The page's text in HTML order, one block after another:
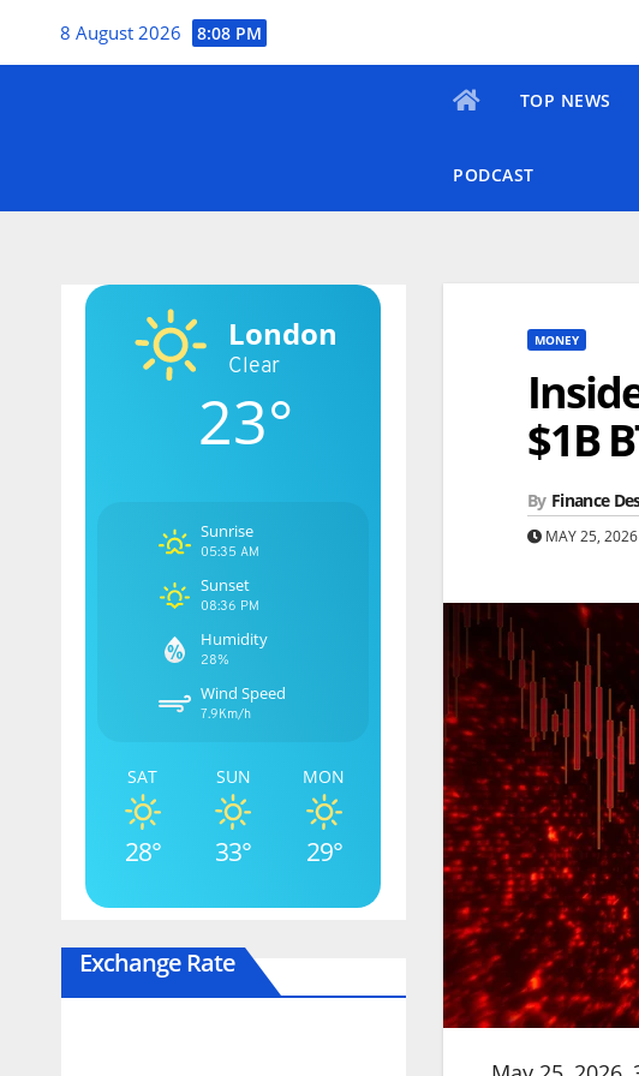
8 August 2026 8:08 PM
TOP NEWS
PODCAST
London
Clear
23°
Sunrise
05:35 AM
Sunset
08:36 PM
Humidity
28%
Wind Speed
7.9Km/h
SAT
28°
SUN
33°
MON
29°
Exchange Rate
MONEY
$1B
By Finance
MAY 25, 2026